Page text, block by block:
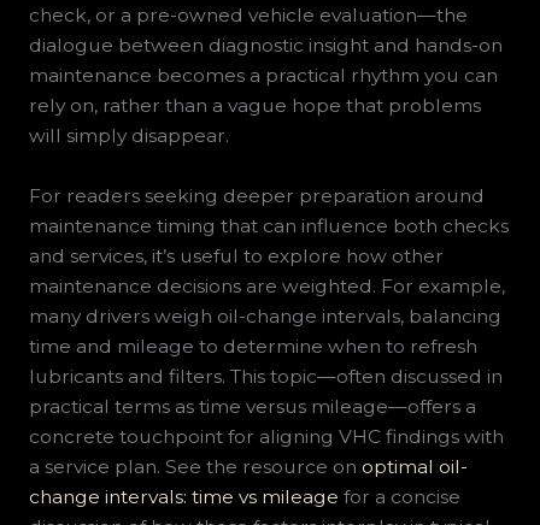
check, or a pre-owned vehicle evaluation—the
dialogue between diagnostic insight and hands-on
maintenance becomes a practical rhythm you can
rely on, rather than a vague hope that problems
will simply disappear.
For readers seeking deeper preparation around
maintenance timing that can influence both checks
and services, it’s useful to explore how other
maintenance decisions are weighted. For example,
many drivers weigh oil-change intervals, balancing
time and mileage to determine when to refresh
lubricants and filters. This topic—often discussed in
practical terms as time versus mileage—offers a
concrete touchpoint for aligning VHC findings with
a service plan. See the resource on optimal oil-
change intervals: time vs mileage for a concise